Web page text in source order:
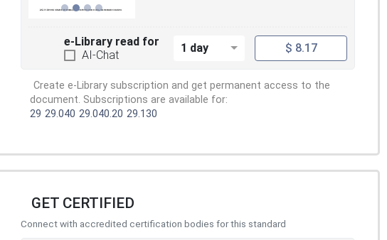
e-Library read for
AI-Chat
1 day $ 8.17
Create e-Library subscription and get permanent access to the
document. Subscriptions are available for:
29 29.040 29.040.20 29.130
GET CERTIFIED
Connect with accredited certification bodies for this standard